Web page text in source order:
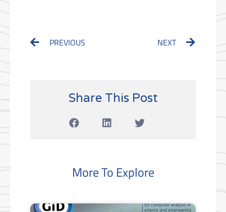
PrevPREVIOUS NEXT Next
Share This Post
More To Explore